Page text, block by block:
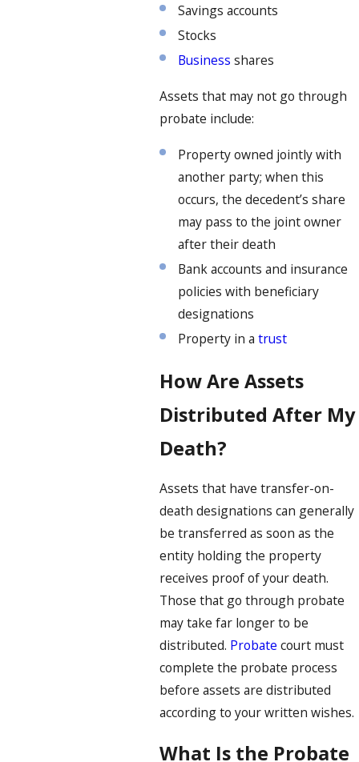
Savings accounts
Stocks
Business shares
Assets that may not go through
probate include:
Property owned jointly with
another party; when this
occurs, the decedent’s share
may pass to the joint owner
after their death
Bank accounts and insurance
policies with beneficiary
designations
Property in atrust
How Are Assets
Distributed After My
Death?
Assets that have transfer-on-
death designations can generally
be transferred as soon as the
entity holding the property
receives proof of your death.
Those that go through probate
may take far longer to be
distributed. Probate court must
complete the probate process
before assets are distributed
according to your written wishes.
What Is the Probate